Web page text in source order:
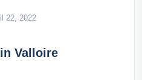
22, 2022
Valloire